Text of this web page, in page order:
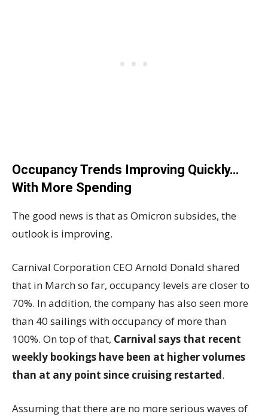
Occupancy Trends Improving Quickly…
With More Spending
The good news is that as Omicron subsides, the
outlook is improving.
Carnival Corporation CEO Arnold Donald shared
that in March so far, occupancy levels are closer to
70%. In addition, the company has also seen more
than 40 sailings with occupancy of more than
100%. On top of that, Carnival says that recent
weekly bookings have been at higher volumes
than at any point since cruising restarted.
Assuming that there are no more serious waves of